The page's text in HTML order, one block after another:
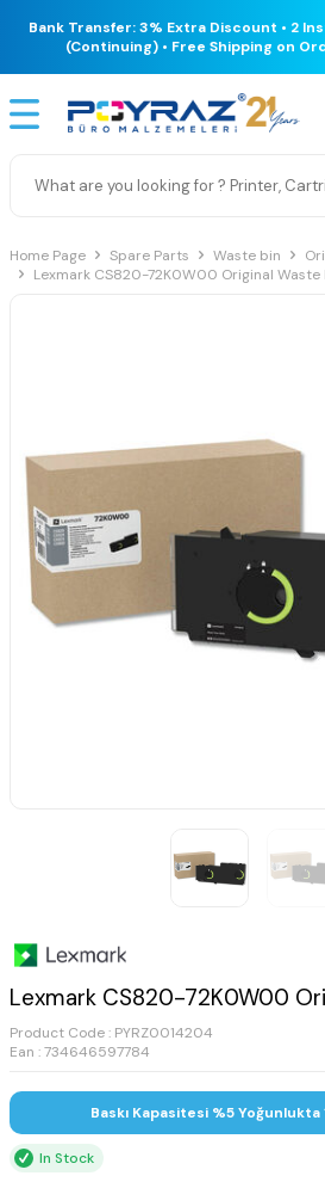
Bank Transfer: 3% Extra Discount • 2
(Continuing) • Free Shipping on
Home Page Spare Parts Waste bin
Lexmark CS820-72K0W00 Original Waste
Lexmark CS820-72K0W00
Product Code : PYRZ0014204
Ean : 734646597784
Baskı Kapasitesi %5 Yoğunlukta
In Stock